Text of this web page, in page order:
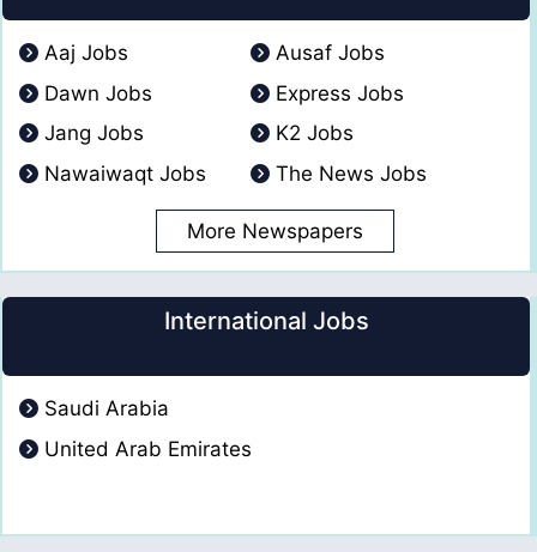
Aaj Jobs
Ausaf Jobs
Dawn Jobs
Express Jobs
Jang Jobs
K2 Jobs
Nawaiwaqt Jobs
The News Jobs
More Newspapers
International Jobs
Saudi Arabia
United Arab Emirates